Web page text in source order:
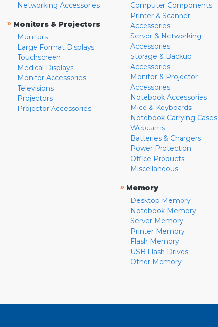
Networking Accessories
» Monitors & Projectors
Monitors
Large Format Displays
Touchscreen
Medical Displays
Monitor Accessories
Televisions
Projectors
Projector Accessories
Computer Components
Printer & Scanner
Accessories
Server & Networking
Accessories
Storage & Backup
Accessories
Monitor & Projector
Accessories
Notebook Accessories
Mice & Keyboards
Notebook Carrying Cases
Webcams
Batteries & Chargers
Power Protection
Office Products
Miscellaneous
» Memory
Desktop Memory
Notebook Memory
Server Memory
Printer Memory
Flash Memory
USB Flash Drives
Other Memory